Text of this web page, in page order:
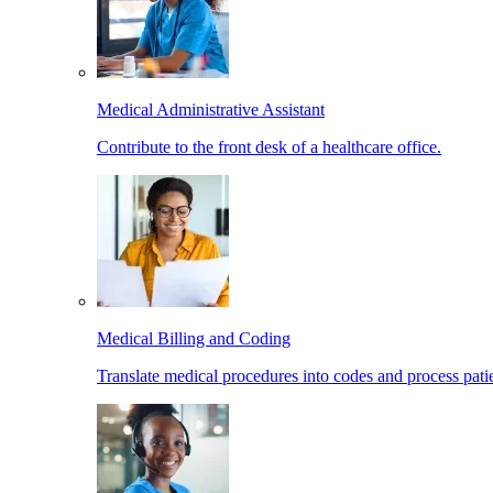
Medical Administrative Assistant
Contribute to the front desk of a healthcare office.
Medical Billing and Coding
Translate medical procedures into codes and process